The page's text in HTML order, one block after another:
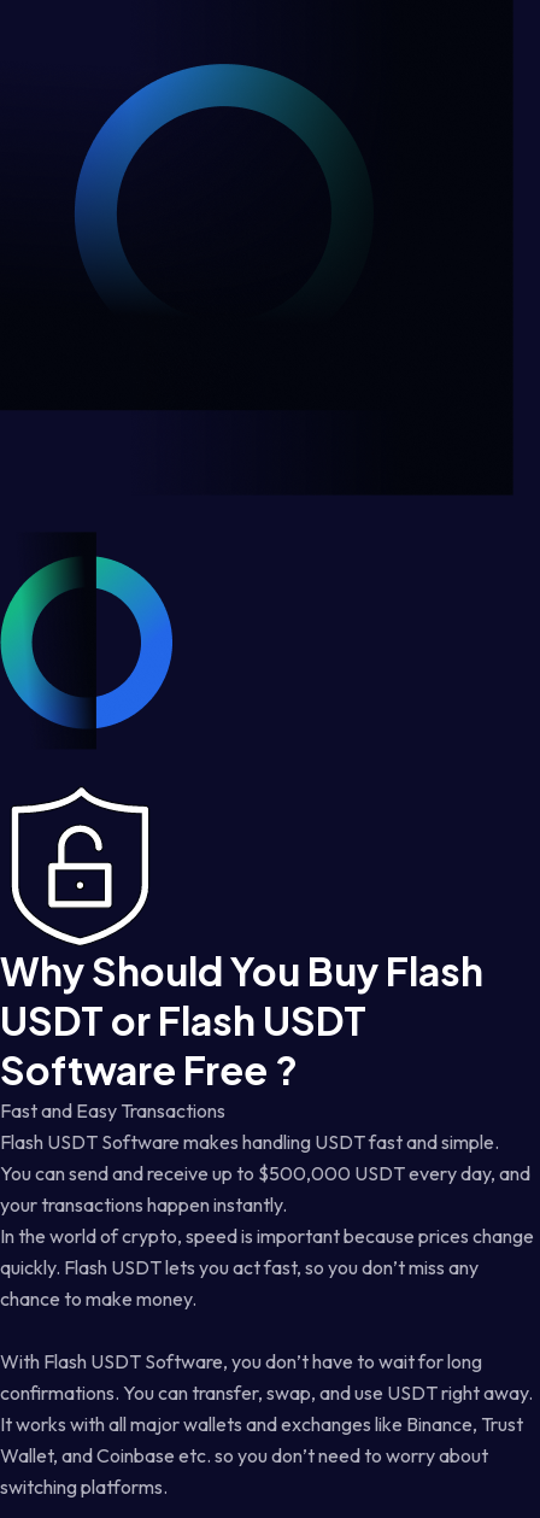
Why Should You Buy Flash
USDT or Flash USDT
Software Free ?
Fast and Easy Transactions
Flash USDT Software makes handling USDT fast and simple.
You can send and receive up to $500,000 USDT every day, and
your transactions happen instantly.
In the world of crypto, speed is important because prices change
quickly. Flash USDT lets you act fast, so you don’t miss any
chance to make money.
With Flash USDT Software, you don’t have to wait for long
confirmations. You can transfer, swap, and use USDT right away.
It works with all major wallets and exchanges like Binance, Trust
Wallet, and Coinbase etc. so you don’t need to worry about
switching platforms.